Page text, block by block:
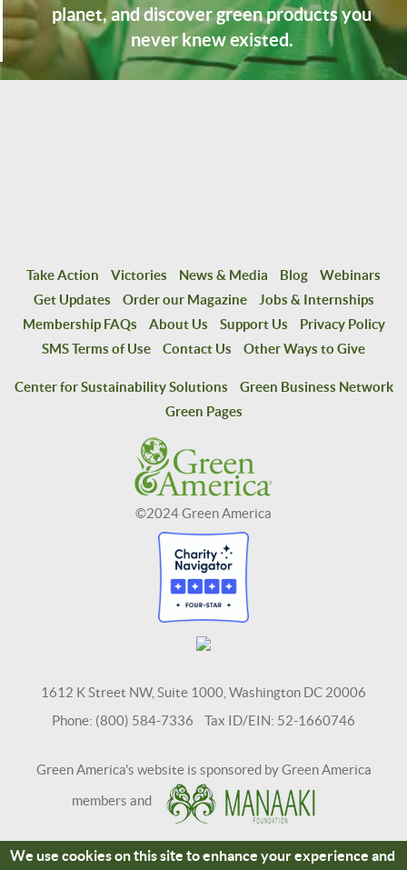
planet, and discover green products you
never knew existed.
Take Action Victories News & Media Blog
Webinars
Get Updates
Order our Magazine
Jobs & Internships
Membership FAQs
About Us Support Us
Privacy Policy
SMS Terms of Use
Contact Us Other Ways to Give
Center for Sustainability Solutions
Green Business Network
Green Pages
©2024 Green America
1612 K Street NW, Suite 1000, Washington DC 20006
Phone: (800) 584-7336 Tax ID/EIN: 52-1660746
Green America's website is sponsored by Green America
members and
Terms and Conditions Site Credits
We use cookies on this site to enhance your experience and